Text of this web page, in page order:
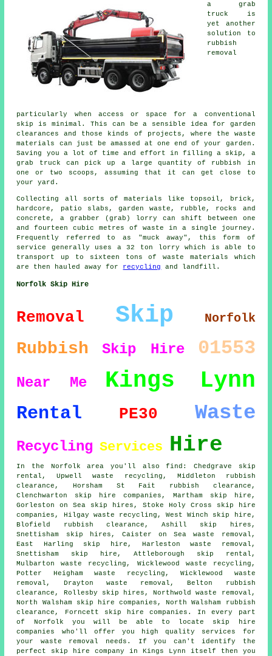
a grab
truck is
yet another
solution to
rubbish
removal
particularly when access or space for a conventional
skip is minimal. This can be a sensible idea for garden
clearances and those kinds of projects, where the waste
materials can just be amassed at one end of your garden.
Saving you a lot of time and effort in filling a skip, a
grab truck can pick up a large quantity of rubbish in
one or two scoops, assuming that it can get close to
your yard.
Collecting all sorts of materials like topsoil, brick,
hardcore, patio slabs, garden waste, rubble, rocks and
concrete, a grabber (grab) lorry can shift between one
and fourteen cubic metres of waste in a single journey.
Frequently referred to as "muck away", this form of
service generally uses a 32 ton lorry which is able to
transport up to sixteen tons of waste materials which
are then hauled away for recycling and landfill.
Norfolk Skip Hire
Removal Skip Norfolk
Rubbish Skip Hire 01553
Near Me Kings Lynn
Rental PE30 Waste
Recycling Services Hire
In the Norfolk area you'll also find: Chedgrave skip
rental, Upwell waste recycling, Middleton rubbish
clearance, Horsham St Fait rubbish clearance,
Clenchwarton skip hire companies, Martham skip hire,
Gorleston on Sea skip hires, Stoke Holy Cross skip hire
companies, Hilgay waste recycling, West Winch skip hire,
Blofield rubbish clearance, Ashill skip hires,
Snettisham skip hires, Caister on Sea waste removal,
East Harling skip hire, Harleston waste removal,
Snettisham skip hire, Attleborough skip rental,
Mulbarton waste recycling, Wicklewood waste recycling,
Potter Heigham waste recycling, Wicklewood waste
removal, Drayton waste removal, Belton rubbish
clearance, Rollesby skip hires, Northwold waste removal,
North Walsham skip hire companies, North Walsham rubbish
clearance, Forncett skip hire companies. In every part
of Norfolk you will be able to locate skip hire
companies who'll offer you high quality services for
your waste removal needs. If you can't identify the
perfect skip hire company in Kings Lynn itself then you